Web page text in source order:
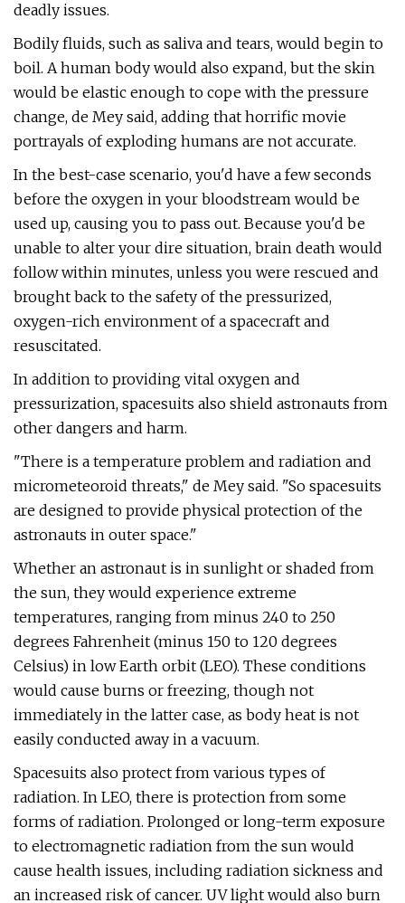
deadly issues.
Bodily fluids, such as saliva and tears, would begin to
boil. A human body would also expand, but the skin
would be elastic enough to cope with the pressure
change, de Mey said, adding that horrific movie
portrayals of exploding humans are not accurate.
In the best-case scenario, you'd have a few seconds
before the oxygen in your bloodstream would be
used up, causing you to pass out. Because you'd be
unable to alter your dire situation, brain death would
follow within minutes, unless you were rescued and
brought back to the safety of the pressurized,
oxygen-rich environment of a spacecraft and
resuscitated.
In addition to providing vital oxygen and
pressurization, spacesuits also shield astronauts from
other dangers and harm.
"There is a temperature problem and radiation and
micrometeoroid threats," de Mey said. "So spacesuits
are designed to provide physical protection of the
astronauts in outer space."
Whether an astronaut is in sunlight or shaded from
the sun, they would experience extreme
temperatures, ranging from minus 240 to 250
degrees Fahrenheit (minus 150 to 120 degrees
Celsius) in low Earth orbit (LEO). These conditions
would cause burns or freezing, though not
immediately in the latter case, as body heat is not
easily conducted away in a vacuum.
Spacesuits also protect from various types of
radiation. In LEO, there is protection from some
forms of radiation. Prolonged or long-term exposure
to electromagnetic radiation from the sun would
cause health issues, including radiation sickness and
an increased risk of cancer. UV light would also burn